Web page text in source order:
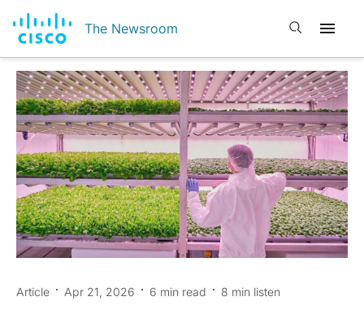
The Newsroom Open search
Article Apr 21, 2026 6 min read 8 min listen